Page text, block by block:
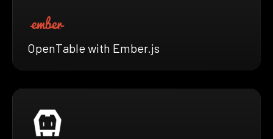
OpenTable with Ember.js